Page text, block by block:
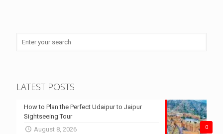
LATEST POSTS
0
How to Plan the Perfect Udaipur to Jaipur
Sightseeing Tour
August 8, 2026